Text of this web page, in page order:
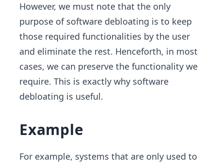
However, we must note that the only
purpose of software debloating is to keep
those required functionalities by the user
and eliminate the rest. Henceforth, in most
cases, we can preserve the functionality we
require. This is exactly why software
debloating is useful.
Example
For example, systems that are only used to